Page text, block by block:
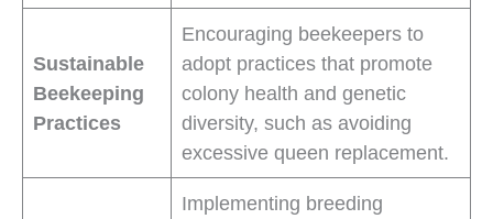
Sustainable
Beekeeping
Practices
Encouraging beekeepers to
adopt practices that promote
colony health and genetic
diversity, such as avoiding
excessive queen replacement.
Implementing breeding